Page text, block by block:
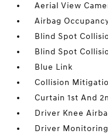
Aerial View
Airbag
Blind Spot
Blind Spot
Blue Link
Collision
Curtain 1st And
Driver Knee
Driver